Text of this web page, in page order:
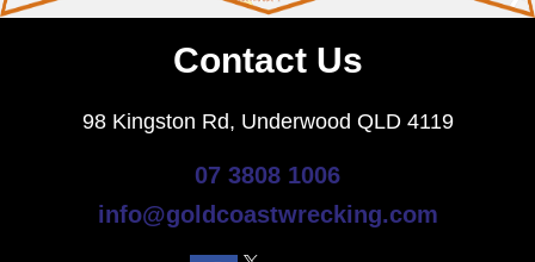
Contact Us
98 Kingston Rd, Underwood QLD 4119
07 3808 1006
info@goldcoastwrecking.com